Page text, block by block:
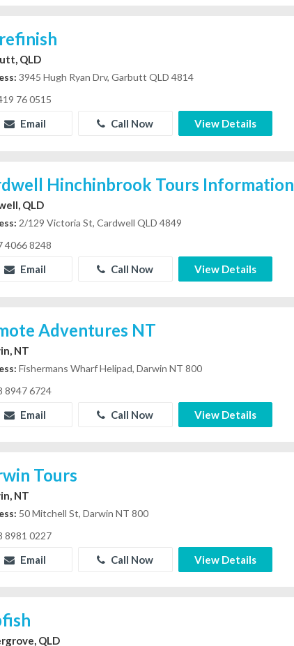
QLD
3945 Hugh Ryan Drv, Garbutt QLD 4814
76 0515
Email Call Now View Details
Hinchinbrook Tours Information
QLD
2/129 Victoria St, Cardwell QLD 4849
4066 8248
Email Call Now View Details
Adventures NT
NT
Fishermans Wharf Helipad, Darwin NT 800
8947 6724
Email Call Now View Details
Tours
NT
50 Mitchell St, Darwin NT 800
8981 0227
Email Call Now View Details
QLD